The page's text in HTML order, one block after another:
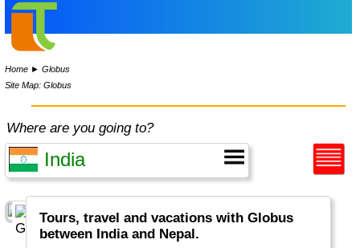
Home ►Globus
Site Map: Globus
Where are you going to?
Tours, travel and vacations with Globus
between India and Nepal.